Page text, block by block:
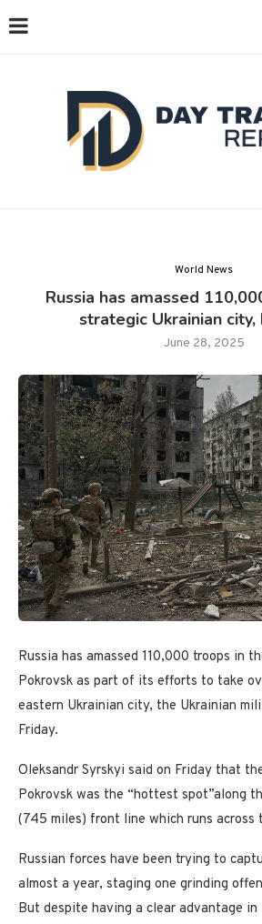
World News
Russia has amassed
strategic Ukrainian city,
June 28, 2025
Russia has amassed 110,000 troops in
Pokrovsk as part of its efforts to take
eastern Ukrainian city, the Ukrainian
Friday.
Oleksandr Syrskyi said on Friday that
Pokrovsk was the “hottest spot”along
(745 miles) front line which runs across
Russian forces have been trying to
almost a year, staging one grinding
But despite having a clear advantage